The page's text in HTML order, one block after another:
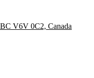
V6V 0C2, Canada